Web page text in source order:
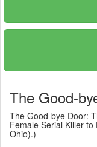
The Good-
The Good-bye Door:
Female Serial Killer
Ohio).)